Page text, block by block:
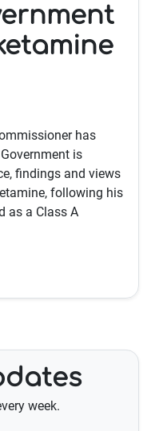
has
is
findings and views
following his
as a Class A
week.